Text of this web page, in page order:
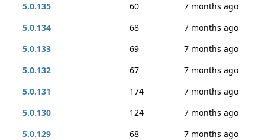
5.0.135
60
7 months ago
5.0.134
68
7 months ago
5.0.133
69
7 months ago
5.0.132
67
7 months ago
5.0.131
174
7 months ago
5.0.130
124
7 months ago
5.0.129
68
7 months ago